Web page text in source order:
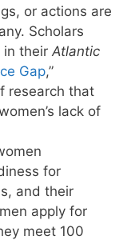
or actions are
Scholars
in their Atlantic
Gap,”
research that
lack of
for
and their
apply for
meet 100